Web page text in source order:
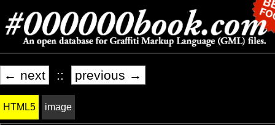
← next :: previous →
HTML5 image